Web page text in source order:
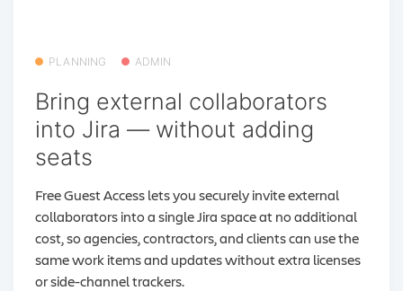
PLANNING ADMIN
Bring external collaborators
into Jira — without adding
seats
Free Guest Access lets you securely invite external
collaborators into a single Jira space at no additional
cost, so agencies, contractors, and clients can use the
same work items and updates without extra licenses
or side-channel trackers.